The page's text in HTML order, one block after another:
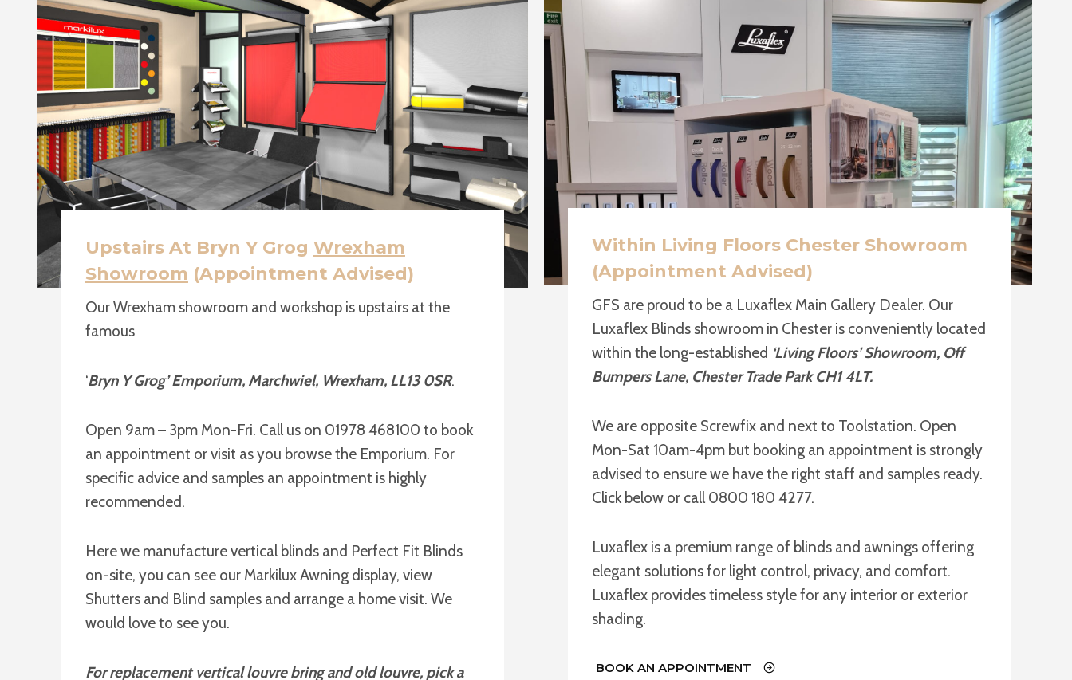
Upstairs At Bryn Y Grog Wrexham
Showroom (Appointment Advised)
Our Wrexham showroom and workshop is upstairs at the
famous
‘Bryn Y Grog’ Emporium, Marchwiel, Wrexham, LL13 0SR.
Open 9am – 3pm Mon-Fri. Call us on 01978 468100 to book
an appointment or visit as you browse the Emporium. For
specific advice and samples an appointment is highly
recommended.
Here we manufacture vertical blinds and Perfect Fit Blinds
on-site, you can see our Markilux Awning display, view
Shutters and Blind samples and arrange a home visit. We
would love to see you.
For replacement vertical louvre bring and old louvre, pick a
Within Living Floors Chester Showroom
(Appointment Advised)
GFS are proud to be a Luxaflex Main Gallery Dealer. Our
Luxaflex Blinds showroom in Chester is conveniently located
within the long-established ‘Living Floors’ Showroom, Off
Bumpers Lane, Chester Trade Park CH1 4LT.
We are opposite Screwfix and next to Toolstation. Open
Mon-Sat 10am-4pm but booking an appointment is strongly
advised to ensure we have the right staff and samples ready.
Click below or call 0800 180 4277.
Luxaflex is a premium range of blinds and awnings offering
elegant solutions for light control, privacy, and comfort.
Luxaflex provides timeless style for any interior or exterior
shading.
BOOK AN APPOINTMENT